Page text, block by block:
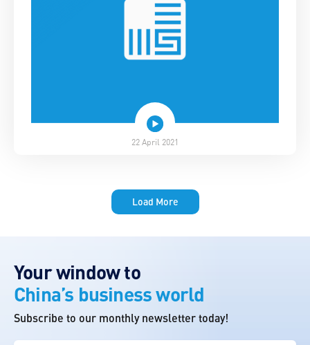
22 April 2021
Load More
Your window to
China’s business world
Subscribe to our monthly newsletter today!